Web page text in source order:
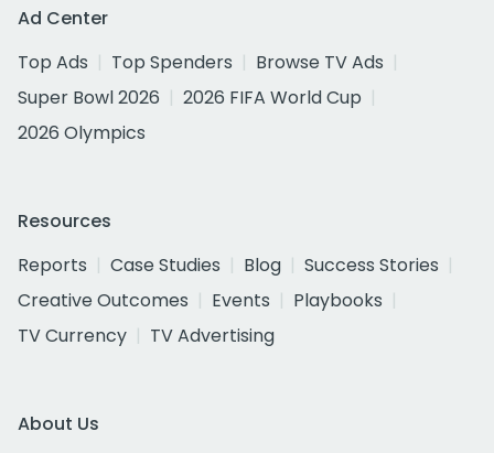
Ad Center
Top Ads
Top Spenders
Browse TV Ads
Super Bowl 2026
2026 FIFA World Cup
2026 Olympics
Resources
Reports
Case Studies Blog
Success Stories
Creative Outcomes
Events
Playbooks
TV Currency
TV Advertising
About Us